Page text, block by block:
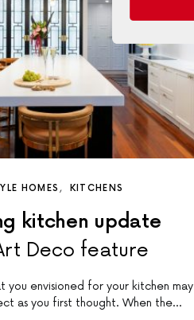
HOMES KITCHENS
kitchen update
Deco feature
you envisioned for your kitchen may
as you first thought. When the…